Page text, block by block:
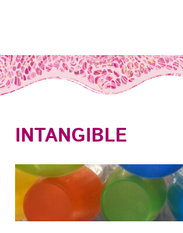
INTANGIBLE